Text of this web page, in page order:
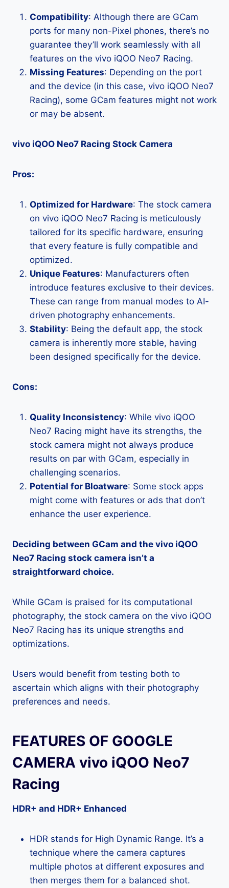
Compatibility: Although there are GCam
ports for many non-Pixel phones, there’s no
guarantee they’ll work seamlessly with all
features on the vivo iQOO Neo7 Racing.
Missing Features: Depending on the port
and the device (in this case, vivo iQOO Neo7
Racing), some GCam features might not work
or may be absent.
vivo iQOO Neo7 Racing Stock Camera
Pros:
Optimized for Hardware: The stock camera
on vivo iQOO Neo7 Racing is meticulously
tailored for its specific hardware, ensuring
that every feature is fully compatible and
optimized.
Unique Features: Manufacturers often
introduce features exclusive to their devices.
These can range from manual modes to AI-
driven photography enhancements.
Stability: Being the default app, the stock
camera is inherently more stable, having
been designed specifically for the device.
Cons:
Quality Inconsistency: While vivo iQOO
Neo7 Racing might have its strengths, the
stock camera might not always produce
results on par with GCam, especially in
challenging scenarios.
Potential for Bloatware: Some stock apps
might come with features or ads that don’t
enhance the user experience.
Deciding between GCam and the vivo iQOO
Neo7 Racing stock camera isn’t a
straightforward choice.
While GCam is praised for its computational
photography, the stock camera on the vivo iQOO
Neo7 Racing has its unique strengths and
optimizations.
Users would benefit from testing both to
ascertain which aligns with their photography
preferences and needs.
FEATURES OF GOOGLE
CAMERA vivo iQOO Neo7
Racing
HDR+ and HDR+ Enhanced
HDR stands for High Dynamic Range. It’s a
technique where the camera captures
multiple photos at different exposures and
then merges them for a balanced shot.